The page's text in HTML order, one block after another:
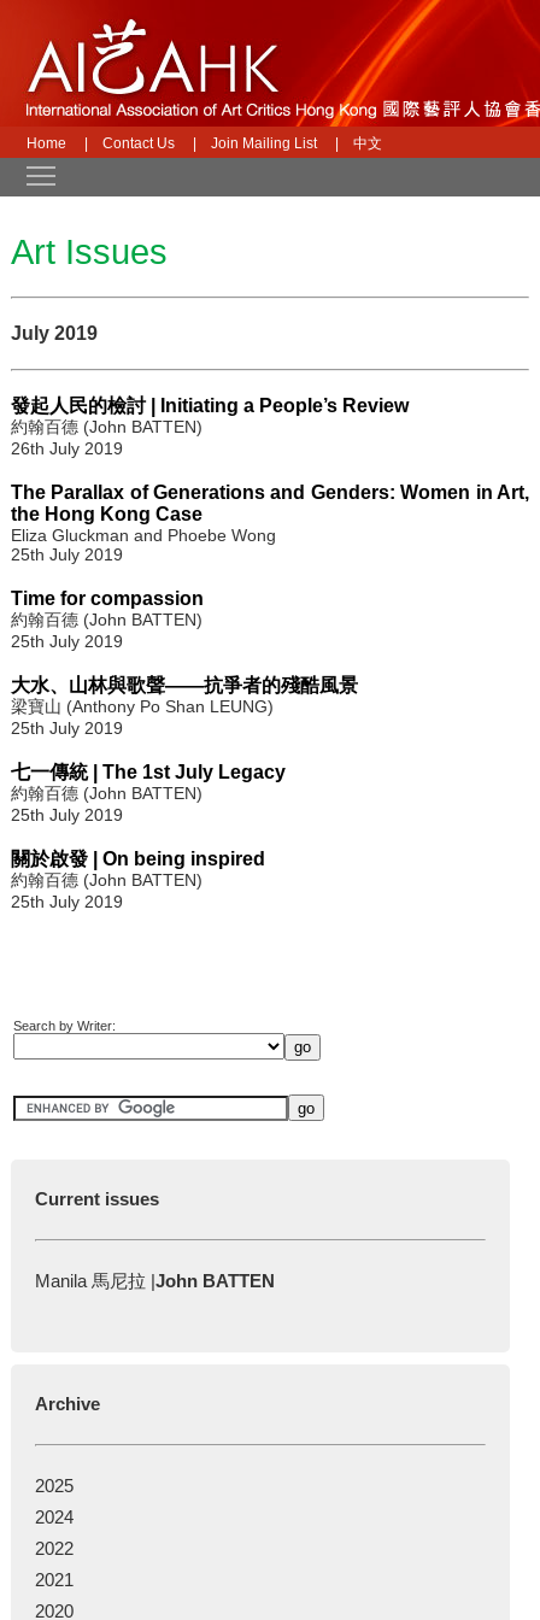
Home Contact Us Join Mailing List 中文
Art Issues
July 2019
發起人民的檢討 | Initiating a People’s Review
約翰百德 (John BATTEN)
26th July 2019
The Parallax of Generations and Genders: Women in Art,
the Hong Kong Case
Eliza Gluckman and Phoebe Wong
25th July 2019
Time for compassion
約翰百德 (John BATTEN)
25th July 2019
大水、山林與歌聲——抗爭者的殘酷風景
梁寶山 (Anthony Po Shan LEUNG)
25th July 2019
七一傳統 | The 1st July Legacy
約翰百德 (John BATTEN)
25th July 2019
關於啟發 | On being inspired
約翰百德 (John BATTEN)
25th July 2019
Search by Writer:
Current issues
Manila 馬尼拉 |John BATTEN
Archive
2025
2024
2022
2021
2020